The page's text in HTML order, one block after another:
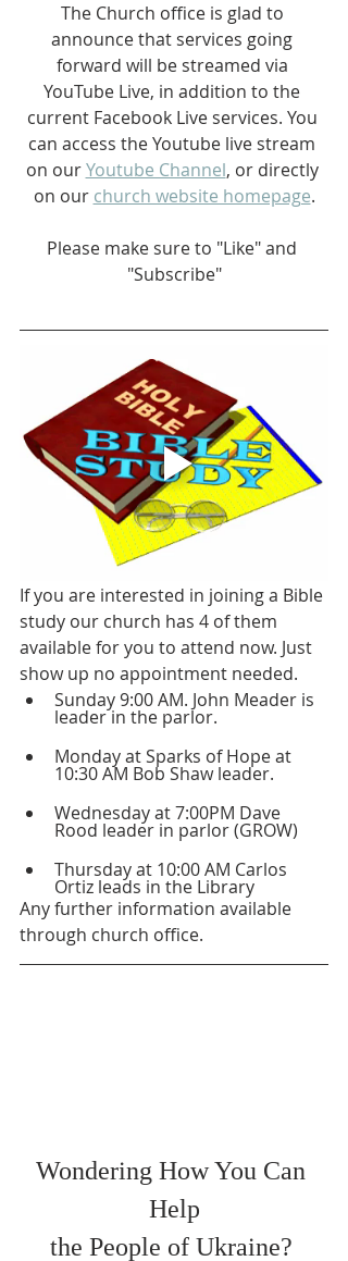
The Church office is glad to
announce that services going
forward will be streamed via
YouTube Live, in addition to the
current Facebook Live services. You
can access the Youtube live stream
on our Youtube Channel, or directly
on our church website homepage.
Please make sure to "Like" and
"Subscribe"
If you are interested in joining a Bible
study our church has 4 of them
available for you to attend now. Just
show up no appointment needed.
Sunday 9:00 AM. John Meader is
leader in the parlor.
Monday at Sparks of Hope at
10:30 AM Bob Shaw leader.
Wednesday at 7:00PM Dave
Rood leader in parlor (GROW)
Thursday at 10:00 AM Carlos
Ortiz leads in the Library
Any further information available
through church office.
Wondering How You Can
Help
the People of Ukraine?